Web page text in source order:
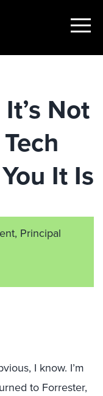
Show
Not
It Is
Principal
I know. I’m
to Forrester,